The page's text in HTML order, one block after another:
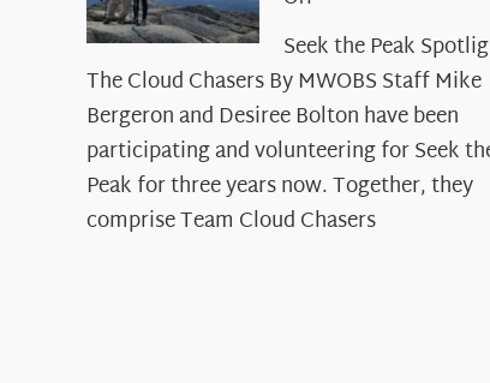
the
Peak
Spotlight:
The
Cloud
Chasers
Seek the Peak
The Cloud Chasers By MWOBS Staff Mike
Bergeron and Desiree Bolton have been
participating and volunteering for Seek
Peak for three years now. Together, they
comprise Team Cloud Chasers